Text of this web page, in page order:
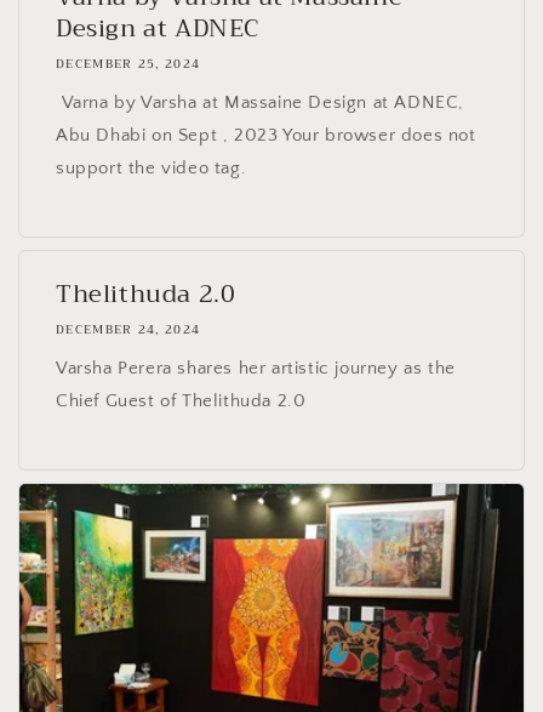
Design at ADNEC
DECEMBER 25, 2024
Varna by Varsha at Massaine Design at ADNEC,
Abu Dhabi on Sept , 2023 Your browser does not
support the video tag.
Thelithuda 2.0
DECEMBER 24, 2024
Varsha Perera shares her artistic journey as the
Chief Guest of Thelithuda 2.0